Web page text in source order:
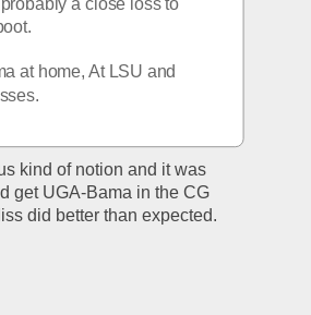
at home, At LSU and
kind of notion and it was
get UGA-Bama in the CG
did better than expected.